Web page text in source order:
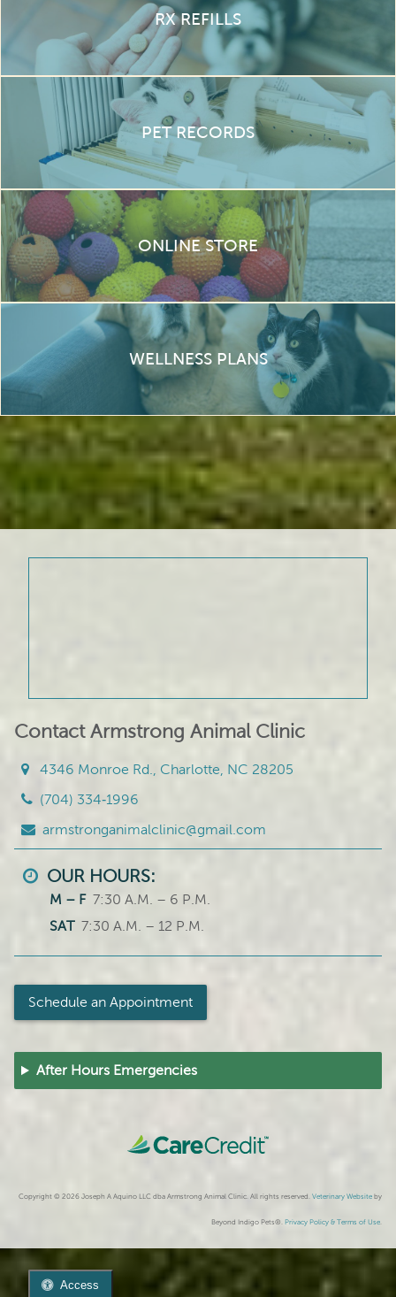
Access
RX REFILLS
PET RECORDS
ONLINE STORE
WELLNESS PLANS
Contact Armstrong Animal Clinic
4346 Monroe Rd., Charlotte, NC 28205
(704) 334‑1996
armstronganimalclinic@gmail.com
OUR HOURS:
M – F 7:30 A.M. – 6 P.M.
SAT 7:30 A.M. – 12 P.M.
Schedule an Appointment
After Hours Emergencies
Copyright © 2026 Joseph A Aquino LLC dba Armstrong Animal Clinic. All rights reserved. Veterinary Website by
Beyond Indigo Pets®. Privacy Policy & Terms of Use.